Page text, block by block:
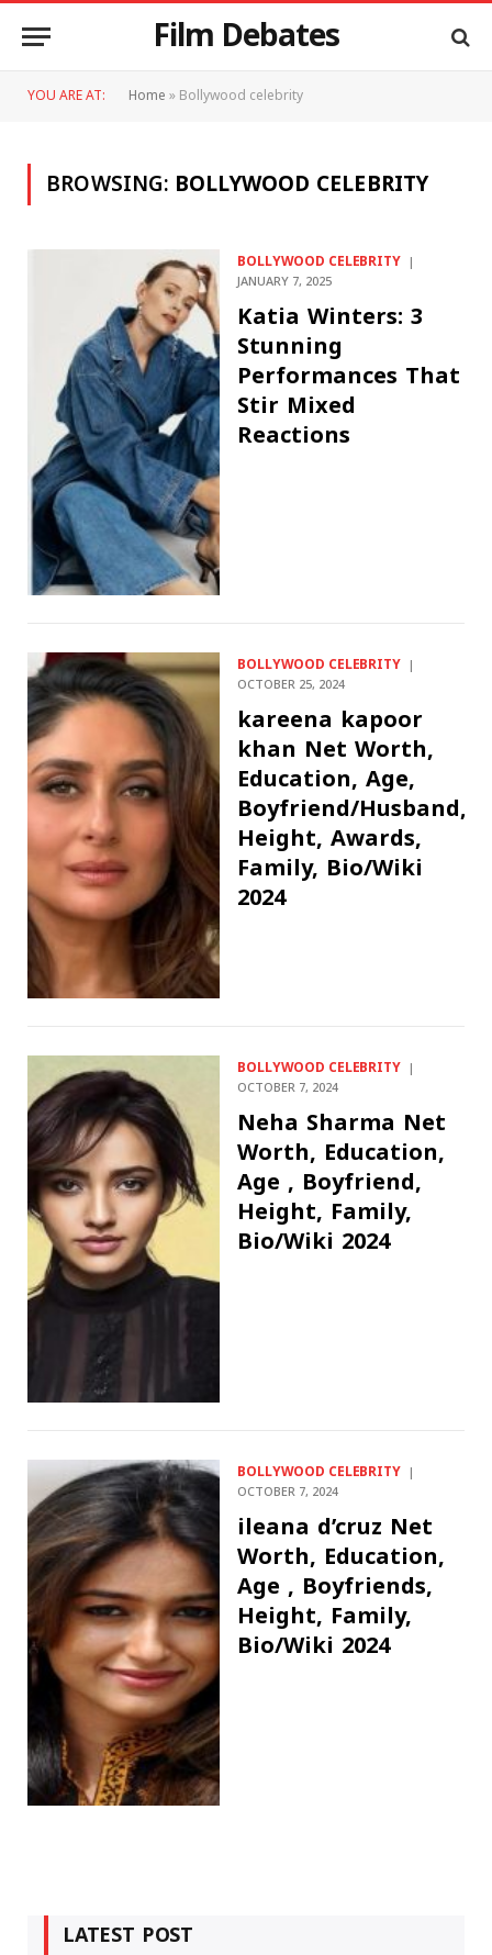
Film Debates
YOU ARE AT: Home»Bollywood celebrity
BROWSING: BOLLYWOOD CELEBRITY
BOLLYWOOD CELEBRITY
JANUARY 7, 2025
Katia Winters: 3
Stunning
Performances That
Stir Mixed
Reactions
BOLLYWOOD CELEBRITY
OCTOBER 25, 2024
kareena kapoor
khan Net Worth,
Education, Age,
Boyfriend/Husband,
Height, Awards,
Family, Bio/Wiki
2024
BOLLYWOOD CELEBRITY
OCTOBER 7, 2024
Neha Sharma Net
Worth, Education,
Age , Boyfriend,
Height, Family,
Bio/Wiki 2024
BOLLYWOOD CELEBRITY
OCTOBER 7, 2024
ileana d’cruz Net
Worth, Education,
Age , Boyfriends,
Height, Family,
Bio/Wiki 2024
LATEST POST